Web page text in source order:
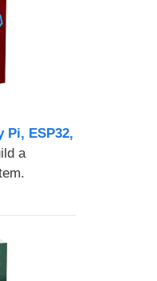
Pi, ESP32,
a